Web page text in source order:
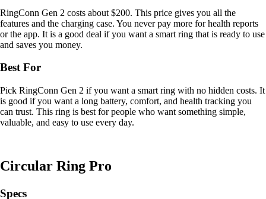
RingConn Gen 2 costs about $200. This price gives you all the
features and the charging case. You never pay more for health reports
or the app. It is a good deal if you want a smart ring that is ready to use
and saves you money.
Best For
Pick RingConn Gen 2 if you want a smart ring with no hidden costs. It
is good if you want a long battery, comfort, and health tracking you
can trust. This ring is best for people who want something simple,
valuable, and easy to use every day.
Circular Ring Pro
Specs